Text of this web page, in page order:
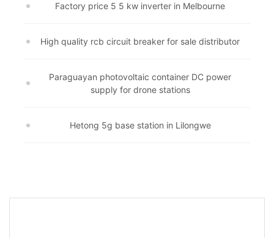
Factory price 5 5 kw inverter in Melbourne
High quality rcb circuit breaker for sale distributor
Paraguayan photovoltaic container DC power
supply for drone stations
Hetong 5g base station in Lilongwe